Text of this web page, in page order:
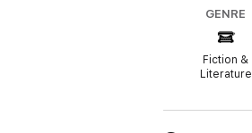
Now Emily
body, but sex
Mason
GENRE
Fiction &
Literature